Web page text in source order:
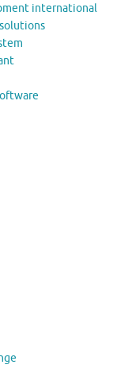
international